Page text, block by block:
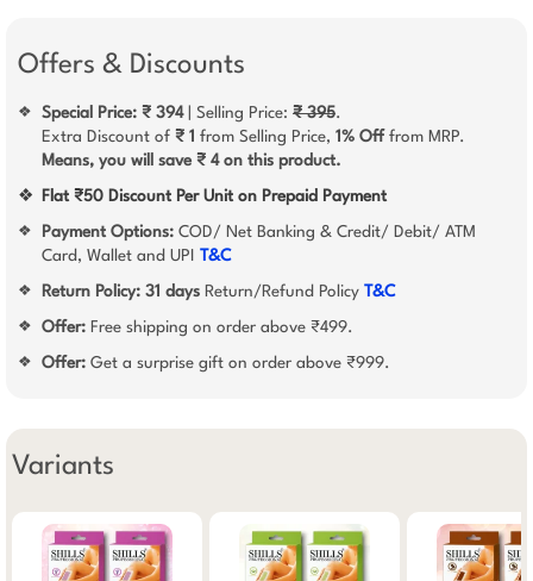
Offers & Discounts
❖ Special Price: ₹ 394| Selling Price: ₹ 395.
Extra Discount of ₹ 1 from Selling Price, 1% Off from MRP.
Means, you will save ₹ 4 on this product.
❖ Flat ₹50 Discount Per Unit on Prepaid Payment
❖ Payment Options: COD/ Net Banking & Credit/ Debit/ ATM
Card, Wallet and UPI T&C
❖ Return Policy: 31 days Return/Refund Policy T&C
❖ Offer: Free shipping on order above ₹499.
❖ Offer: Get a surprise gift on order above ₹999.
Variants